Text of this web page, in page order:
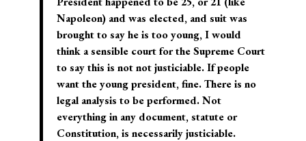
Napoleon) and was elected, and suit was
brought to say he is too young, I would
think a sensible court for the Supreme Court
to say this is not not justiciable. If people
want the young president, fine. There is no
legal analysis to be performed. Not
everything in any document, statute or
Constitution, is necessarily justiciable.